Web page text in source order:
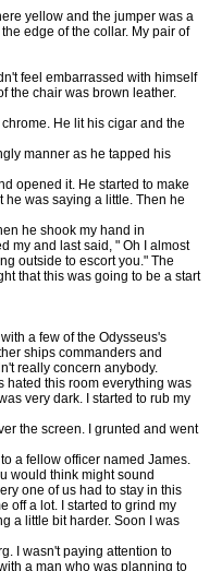
yellow and the jumper was a
edge of the collar. My pair of
feel embarrassed with himself
the chair was brown leather.
He lit his cigar and the
manner as he tapped his
opened it. He started to make
was saying a little. Then he
he shook my hand in
my and last said, " Oh I almost
outside to escort you." The
that this was going to be a start
a few of the Odysseus's
ships commanders and
really concern anybody.
hated this room everything was
very dark. I started to rub my
the screen. I grunted and went
a fellow officer named James.
would think might sound
one of us had to stay in this
off a lot. I started to grind my
a little bit harder. Soon I was
I wasn't paying attention to
a man who was planning to